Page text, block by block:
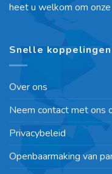
heet u welkom om
Snelle koppelingen
Over ons
Neem contact met ons
Privacybeleid
Openbaarmaking van